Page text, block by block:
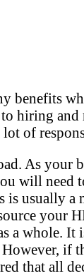
benefits
hiring and
lot of
As your
will
usually a
your
a whole.
if
that all